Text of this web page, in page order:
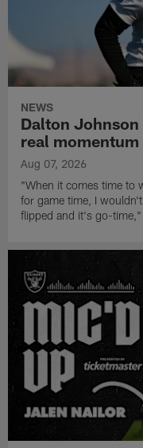
NEWS
Dalton
real momentum
Aug 07, 2026
"When it comes time to
for game time, I
flipped and it's go-